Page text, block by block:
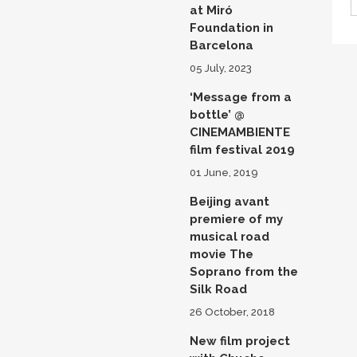
at Miró
Foundation in
Barcelona
05 July, 2023
‘Message from a
bottle’ @
CINEMAMBIENTE
film festival 2019
01 June, 2019
Beijing avant
premiere of my
musical road
movie The
Soprano from the
Silk Road
26 October, 2018
New film project